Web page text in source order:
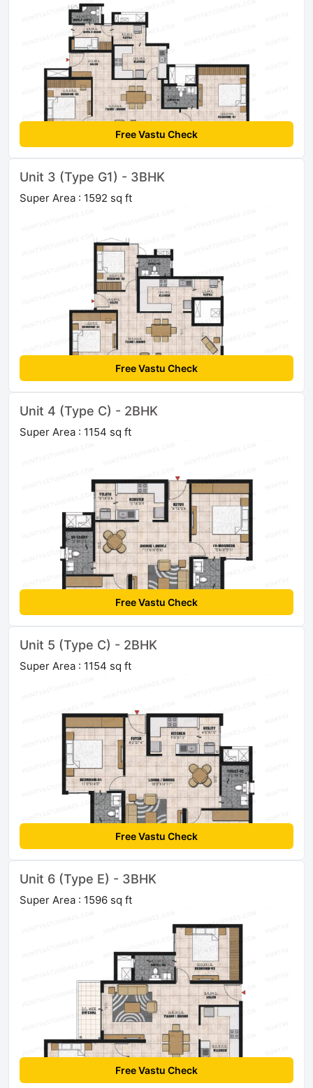
Free Vastu Check
Unit 3 (Type G1) - 3BHK
Super Area : 1592 sq ft
Free Vastu Check
Unit 4 (Type C) - 2BHK
Super Area : 1154 sq ft
Free Vastu Check
Unit 5 (Type C) - 2BHK
Super Area : 1154 sq ft
Free Vastu Check
Unit 6 (Type E) - 3BHK
Super Area : 1596 sq ft
Free Vastu Check